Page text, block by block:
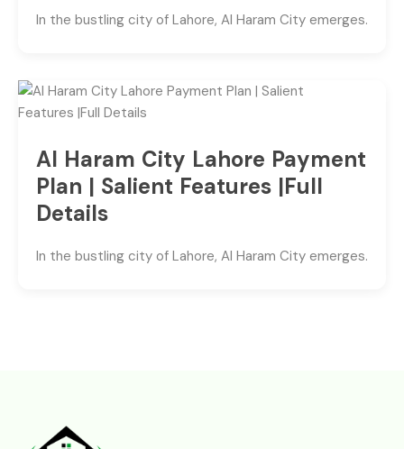
In the bustling city of Lahore, Al Haram City emerges.
Al Haram City Lahore Payment
Plan | Salient Features |Full
Details
In the bustling city of Lahore, Al Haram City emerges.